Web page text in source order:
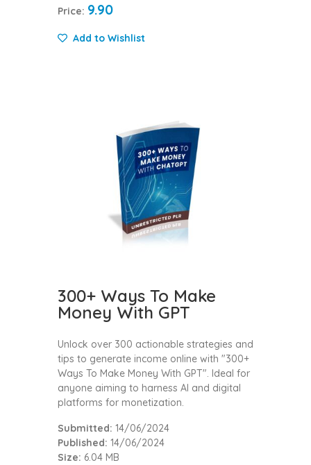
Price: 9.90
Add to Wishlist
300+ Ways To Make
Money With GPT
Unlock over 300 actionable strategies and
tips to generate income online with "300+
Ways To Make Money With GPT". Ideal for
anyone aiming to harness AI and digital
platforms for monetization.
Submitted: 14/06/2024
Published: 14/06/2024
Size: 6.04 MB